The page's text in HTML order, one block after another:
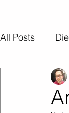
All Posts
Personal